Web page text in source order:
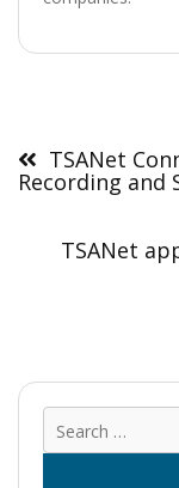
navigation
TSANet
Recording and
TSANet